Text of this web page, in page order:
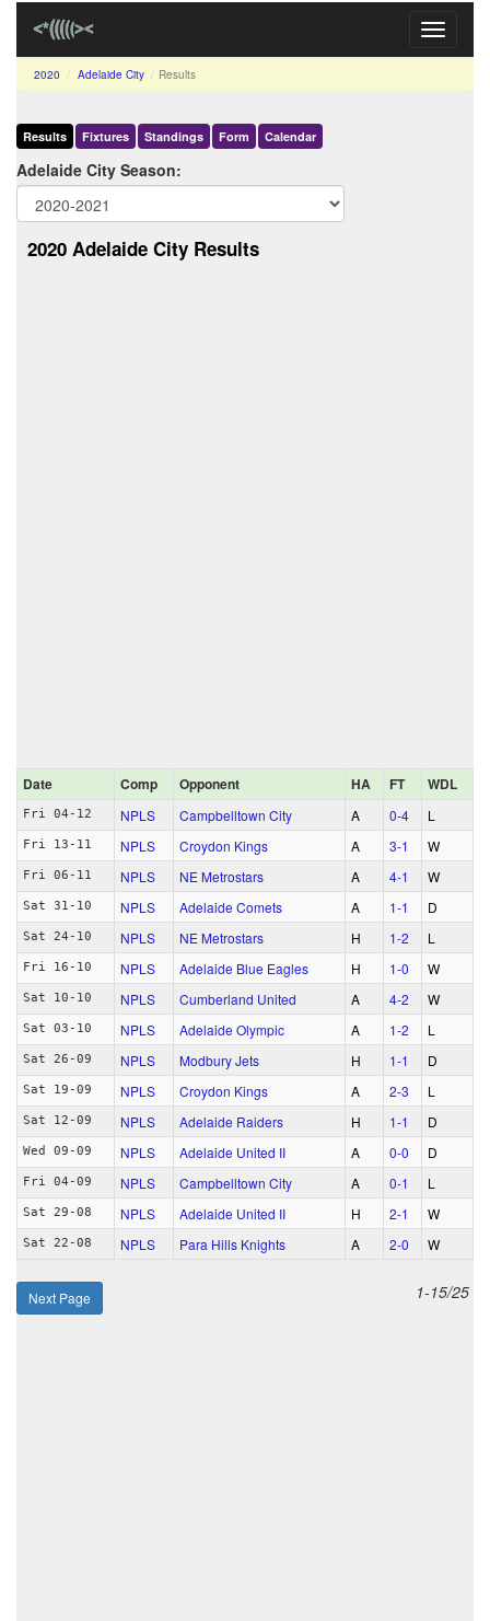
Toggle
2020 Adelaide City Results
Results Fixtures Standings Form Calendar
Adelaide City Season:
2020 Adelaide City Results
Date Comp Opponent HA FT WDL
Fri 04-12 NPLS Campbelltown City A 0‑4 L
Fri 13-11 NPLS Croydon Kings A 3‑1 W
Fri 06-11 NPLS NE Metrostars A 4‑1 W
Sat 31-10 NPLS Adelaide Comets A 1‑1 D
Sat 24-10 NPLS NE Metrostars H 1‑2 L
Fri 16-10 NPLS Adelaide Blue Eagles H 1‑0 W
Sat 10-10 NPLS Cumberland United A 4‑2 W
Sat 03-10 NPLS Adelaide Olympic A 1‑2 L
Sat 26-09 NPLS Modbury Jets H 1‑1 D
Sat 19-09 NPLS Croydon Kings A 2‑3 L
Sat 12-09 NPLS Adelaide Raiders H 1‑1 D
Wed 09-09 NPLS Adelaide United II A 0‑0 D
Fri 04-09 NPLS Campbelltown City A 0‑1 L
Sat 29-08 NPLS Adelaide United II H 2‑1 W
Sat 22-08 NPLS Para Hills Knights A 2‑0 W
Next Page 1-15/25